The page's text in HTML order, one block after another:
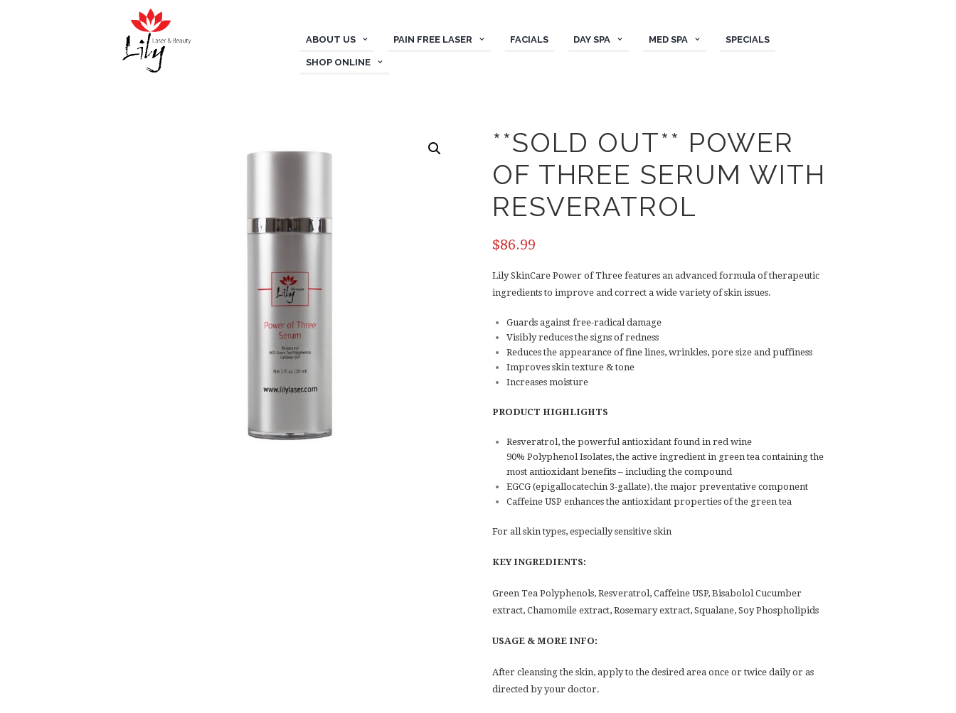
ABOUT US PAIN FREE LASER FACIALS DAY SPA MED SPA SPECIALS
SHOP ONLINE
**SOLD OUT** POWER
OF THREE SERUM WITH
RESVERATROL
$86.99
Lily SkinCare Power of Three features an advanced formula of therapeutic
ingredients to improve and correct a wide variety of skin issues.
Guards against free-radical damage
Visibly reduces the signs of redness
Reduces the appearance of fine lines, wrinkles, pore size and puffiness
Improves skin texture & tone
Increases moisture
PRODUCT HIGHLIGHTS
Resveratrol, the powerful antioxidant found in red wine
90% Polyphenol Isolates, the active ingredient in green tea containing the
most antioxidant benefits – including the compound
EGCG (epigallocatechin 3-gallate), the major preventative component
Caffeine USP enhances the antioxidant properties of the green tea
For all skin types, especially sensitive skin
KEY INGREDIENTS:
Green Tea Polyphenols, Resveratrol, Caffeine USP, Bisabolol Cucumber
extract, Chamomile extract, Rosemary extract, Squalane, Soy Phospholipids
USAGE & MORE INFO:
After cleansing the skin, apply to the desired area once or twice daily or as
directed by your doctor.